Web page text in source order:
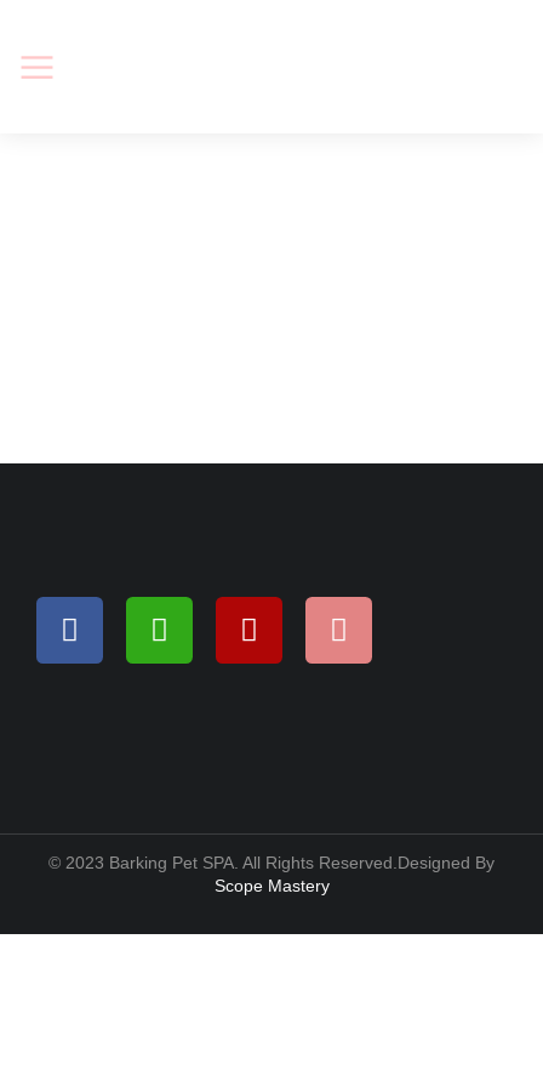
© 2023 Barking Pet SPA. All Rights Reserved.Designed By
Scope Mastery